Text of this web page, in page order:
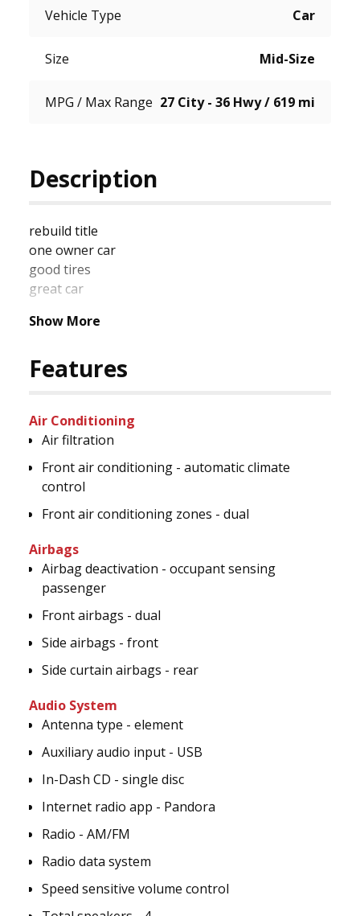
Vehicle Type Car
Size Mid-Size
MPG / Max Range 27 City - 36 Hwy / 619 mi
Description
rebuild title
one owner car
good tires
great car
Show More
Features
Air Conditioning
Air filtration
Front air conditioning - automatic climate
control
Front air conditioning zones - dual
Airbags
Airbag deactivation - occupant sensing
passenger
Front airbags - dual
Side airbags - front
Side curtain airbags - rear
Audio System
Antenna type - element
Auxiliary audio input - USB
In-Dash CD - single disc
Internet radio app - Pandora
Radio - AM/FM
Radio data system
Speed sensitive volume control